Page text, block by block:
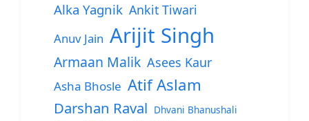
Alka Yagnik Ankit Tiwari
Anuv Jain Arijit Singh
Armaan Malik Asees Kaur
Asha Bhosle Atif Aslam
Darshan Raval Dhvani Bhanushali